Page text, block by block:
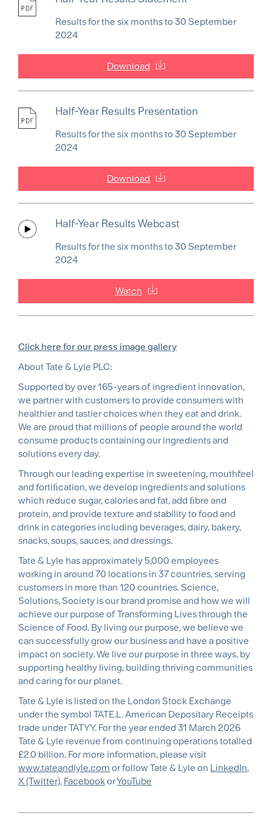
Results for the six months to 30 September
2024
Download
Half-Year Results Presentation
Results for the six months to 30 September
2024
Download
Half-Year Results Webcast
Results for the six months to 30 September
2024
Watch
Click here for our press image gallery
About Tate & Lyle PLC:
Supported by over 165-years of ingredient innovation,
we partner with customers to provide consumers with
healthier and tastier choices when they eat and drink.
We are proud that millions of people around the world
consume products containing our ingredients and
solutions every day.
Through our leading expertise in sweetening, mouthfeel
and fortiﬁcation, we develop ingredients and solutions
which reduce sugar, calories and fat, add ﬁbre and
protein, and provide texture and stability to food and
drink in categories including beverages, dairy, bakery,
snacks, soups, sauces, and dressings.
Tate & Lyle has approximately 5,000 employees
working in around 70 locations in 37 countries, serving
customers in more than 120 countries. Science,
Solutions, Society is our brand promise and how we will
achieve our purpose of Transforming Lives through the
Science of Food. By living our purpose, we believe we
can successfully grow our business and have a positive
impact on society. We live our purpose in three ways, by
supporting healthy living, building thriving communities
and caring for our planet.
Tate & Lyle is listed on the London Stock Exchange
under the symbol TATE.L. American Depositary Receipts
trade under TATYY. For the year ended 31 March 2026
Tate & Lyle revenue from continuing operations totalled
£2.0 billion. For more information, please visit
www.tateandlyle.com or follow Tate & Lyle on LinkedIn,
X (Twitter), FacebookorYouTube